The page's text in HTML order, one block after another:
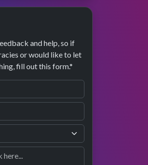
and help, so if
or would like to let
fill out this form.*